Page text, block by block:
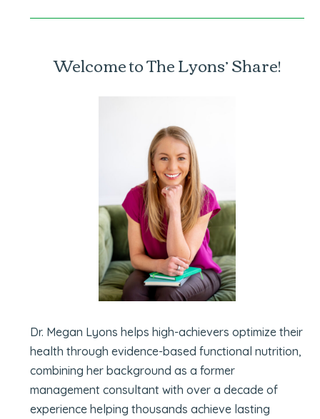
Welcome to The Lyons’ Share!
Dr. Megan Lyons helps high-achievers optimize their
health through evidence-based functional nutrition,
combining her background as a former
management consultant with over a decade of
experience helping thousands achieve lasting